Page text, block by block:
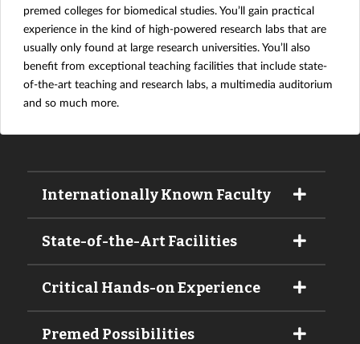
premed colleges for biomedical studies. You’ll gain practical
experience in the kind of high-powered research labs that are
usually only found at large research universities. You’ll also
benefit from exceptional teaching facilities that include state-
of-the-art teaching and research labs, a multimedia auditorium
and so much more.
Internationally Known Faculty
State-of-the-Art Facilities
Critical Hands-on Experience
Premed Possibilities